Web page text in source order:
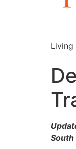
Living
South